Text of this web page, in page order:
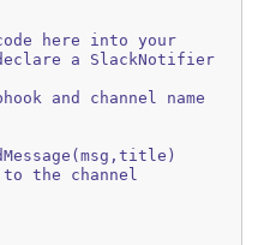
a SlackNotifier
to the channel